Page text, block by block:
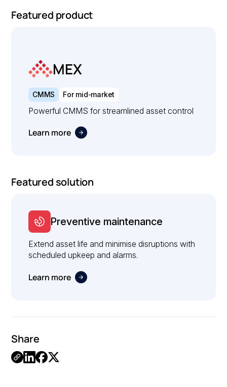
Featured product
MEX
CMMS For mid-market
Powerful CMMS for streamlined asset control
Learn more
Featured solution
Preventive maintenance
Extend asset life and minimise disruptions with
scheduled upkeep and alarms.
Learn more
Share